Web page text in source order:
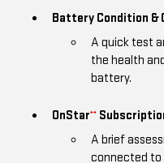
Battery Condition &
A quick test
the health
battery.
OnStar**
A brief
connected to